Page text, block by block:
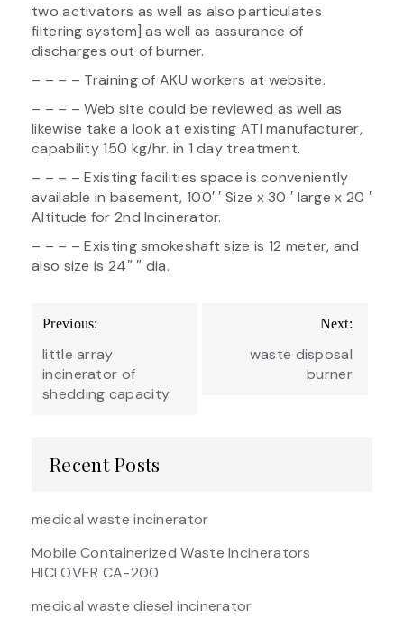
two activators as well as also particulates
filtering system] as well as assurance of
discharges out of burner.
– – – – Training of AKU workers at website.
– – – – Web site could be reviewed as well as
likewise take a look at existing ATI manufacturer,
capability 150 kg/hr. in 1 day treatment.
– – – – Existing facilities space is conveniently
available in basement, 100′ ′ Size x 30 ′ large x 20 ′
Altitude for 2nd Incinerator.
– – – – Existing smokeshaft size is 12 meter, and
also size is 24″ ″ dia.
Post
navigation
Previous:
little array
incinerator of
shedding capacity
Next:
waste disposal
burner
Recent Posts
medical waste incinerator
Mobile Containerized Waste Incinerators
HICLOVER CA-200
medical waste diesel incinerator